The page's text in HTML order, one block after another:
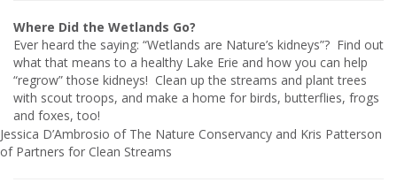
Where Did the Wetlands Go?
Ever heard the saying: “Wetlands are Nature’s kidneys”? Find out
what that means to a healthy Lake Erie and how you can help
“regrow” those kidneys! Clean up the streams and plant trees
with scout troops, and make a home for birds, butterflies, frogs
and foxes, too!
Jessica D’Ambrosio of The Nature Conservancy and Kris Patterson
of Partners for Clean Streams